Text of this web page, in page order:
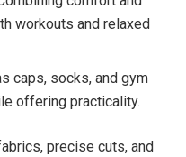
workouts and relaxed
caps, socks, and gym
offering practicality.
precise cuts, and